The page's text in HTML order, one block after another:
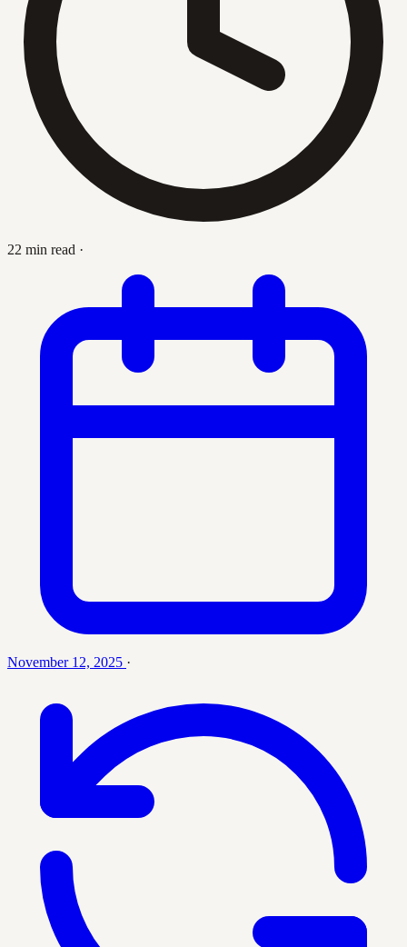
22 min read ·
November 12, 2025 ·